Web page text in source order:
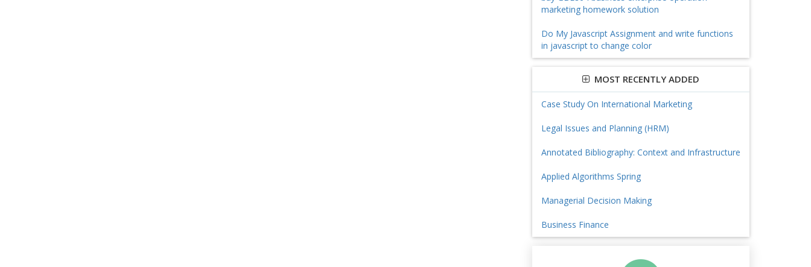
marketing homework solution
Do My Javascript Assignment and write functions
in javascript to change color
MOST RECENTLY ADDED
Case Study On International Marketing
Legal Issues and Planning (HRM)
Annotated Bibliography: Context and Infrastructure
Applied Algorithms Spring
Managerial Decision Making
Business Finance